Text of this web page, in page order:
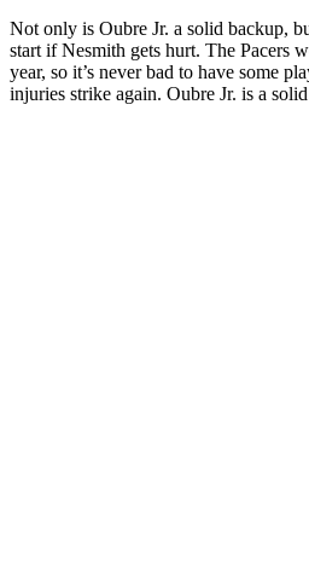
Not only is Oubre Jr. a solid backup,
start if Nesmith gets hurt. The Pacers
year, so it’s never bad to have some
injuries strike again. Oubre Jr. is a